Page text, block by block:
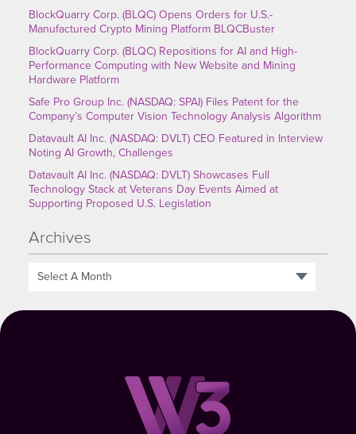
BlockQuarry Corp. (BLQC) Opens Orders for U.S.-
Manufactured Crypto Mining Platform BLQCBuster
BlockQuarry Corp. (BLQC) Repositions for AI and High-
Performance Computing with New Website and Mining
Hardware Platform
Safe Pro Group Inc. (NASDAQ: SPAI) Files Patent for the
Company’s Computer Vision Technology Analysis Algorithm
Datavault AI Inc. (NASDAQ: DVLT) CEO Featured in Interview
Noting AI Growth, Challenges
Datavault AI Inc. (NASDAQ: DVLT) Showcases Full
Technology Stack at Veterans Day Events Aimed at
Supporting Proposed U.S. Legislation
Archives
Select A Month